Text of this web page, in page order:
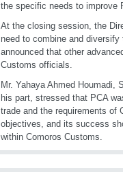
the specific needs to improve
At the closing session, the
need to combine and
announced that other
Customs officials.
Mr. Yahaya Ahmed Houmadi,
his part, stressed that PCA
trade and the requirements of
objectives, and its success
within Comoros Customs.